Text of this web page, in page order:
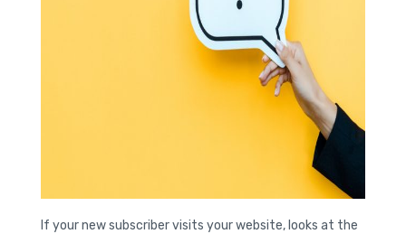
If your new subscriber visits your website, looks at the